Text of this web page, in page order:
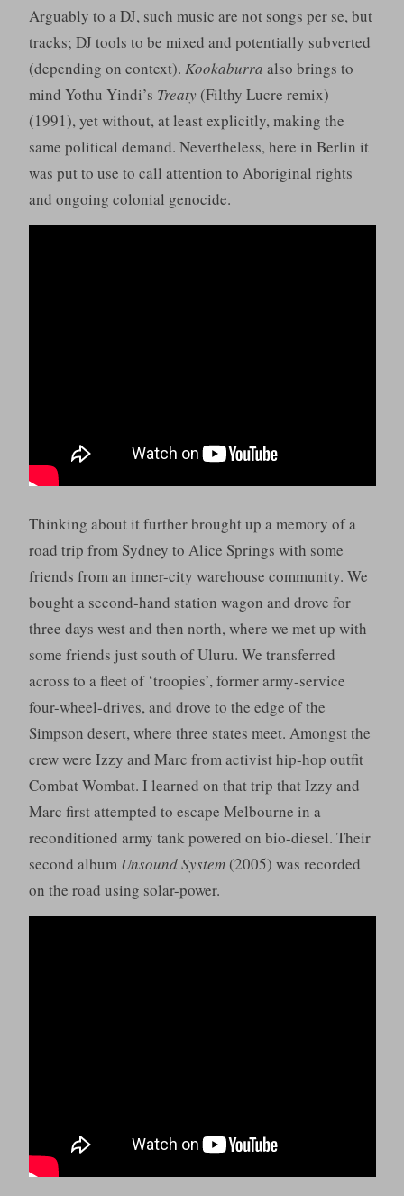
Arguably to a DJ, such music are not songs per se, but
tracks; DJ tools to be mixed and potentially subverted
(depending on context). Kookaburra also brings to
mind Yothu Yindi’s Treaty (Filthy Lucre remix)
(1991), yet without, at least explicitly, making the
same political demand. Nevertheless, here in Berlin it
was put to use to call attention to Aboriginal rights
and ongoing colonial genocide.
Thinking about it further brought up a memory of a
road trip from Sydney to Alice Springs with some
friends from an inner-city warehouse community. We
bought a second-hand station wagon and drove for
three days west and then north, where we met up with
some friends just south of Uluru. We transferred
across to a fleet of ‘troopies’, former army-service
four-wheel-drives, and drove to the edge of the
Simpson desert, where three states meet. Amongst the
crew were Izzy and Marc from activist hip-hop outfit
Combat Wombat. I learned on that trip that Izzy and
Marc first attempted to escape Melbourne in a
reconditioned army tank powered on bio-diesel. Their
second album Unsound System(2005) was recorded
on the road using solar-power.